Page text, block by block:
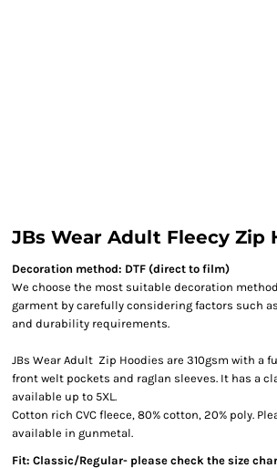
JBs Wear Adult Fleecy Zip
Decoration method: DTF (direct to film)
We choose the most suitable decoration
garment by carefully considering factors such
and durability requirements.
JBs Wear Adult Zip Hoodies are 310gsm with a
front welt pockets and raglan sleeves. It has a
available up to 5XL.
Cotton rich CVC fleece, 80% cotton, 20% poly.
available in gunmetal.
Fit: Classic/Regular- please check the size